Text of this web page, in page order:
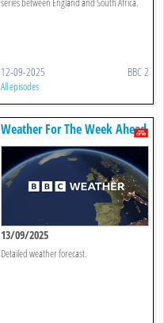
12-09-2025 BBC 2
All episodes
Weather For The Week Ahead
13/09/2025
Detailed weather forecast.